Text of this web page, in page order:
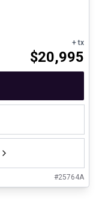
+ tx
$20,995
#25764A